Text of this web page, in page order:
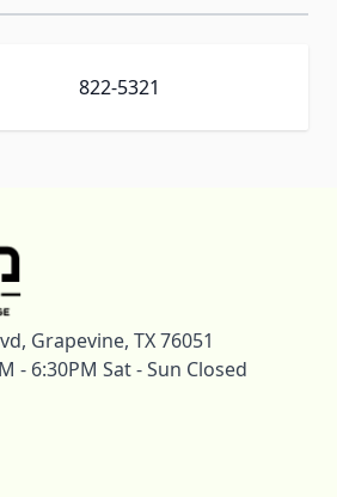
822-5321
Grapevine, TX 76051
- 6:30PM Sat - Sun Closed